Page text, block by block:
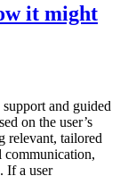
it might
and guided
on the user’s
relevant, tailored
communication,
If a user